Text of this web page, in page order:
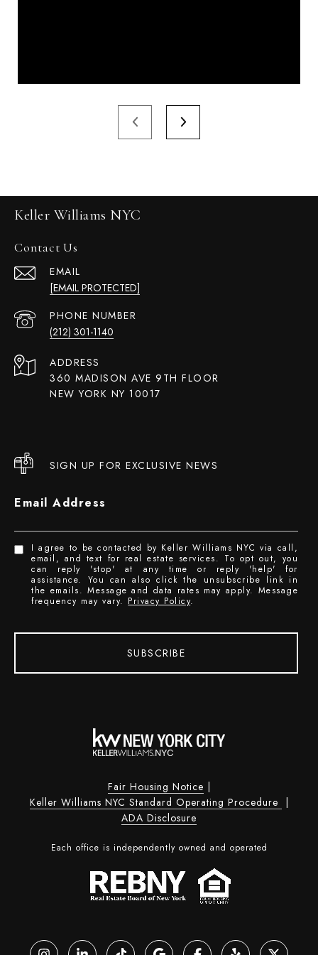
Keller Williams NYC
Contact Us
EMAIL
[EMAIL PROTECTED]
PHONE NUMBER
(212) 301-1140
ADDRESS
360 MADISON AVE 9TH FLOOR
NEW YORK NY 10017
SIGN UP FOR EXCLUSIVE NEWS
Email Address
I agree to be contacted by Keller Williams NYC via call,
email, and text for real estate services. To opt out, you
can reply 'stop' at any time or reply 'help' for
assistance. You can also click the unsubscribe link in
the emails. Message and data rates may apply. Message
frequency may vary. Privacy Policy.
SUBSCRIBE
Fair Housing Notice |
Keller Williams NYC Standard Operating Procedure |
ADA Disclosure
Each office is independently owned and operated